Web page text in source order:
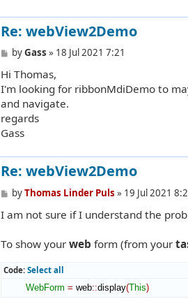
Re: webView2Demo
P
s
t
byGass » 18 Jul 2021 7:21
Hi Thomas,
I'm looking for ribbonMdiDemo to
and navigate.
regards
Gass
Re: webView2Demo
P
s
byThomas Linder Puls » 19 Jul 2021
I am not sure if I understand the
To show your web form (from your
Code: Select all
WebForm = web::display(This)